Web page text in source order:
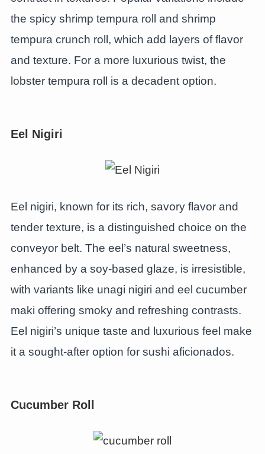
the spicy shrimp tempura roll and shrimp
tempura crunch roll, which add layers of flavor
and texture. For a more luxurious twist, the
lobster tempura roll is a decadent option.
Eel Nigiri
Eel nigiri, known for its rich, savory flavor and
tender texture, is a distinguished choice on the
conveyor belt. The eel’s natural sweetness,
enhanced by a soy-based glaze, is irresistible,
with variants like unagi nigiri and eel cucumber
maki offering smoky and refreshing contrasts.
Eel nigiri’s unique taste and luxurious feel make
it a sought-after option for sushi aficionados.
Cucumber Roll